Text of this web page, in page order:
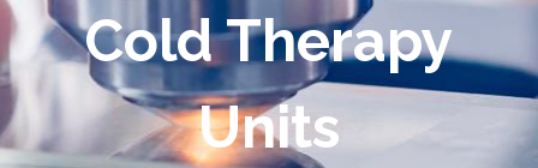
Cold Therapy
Units